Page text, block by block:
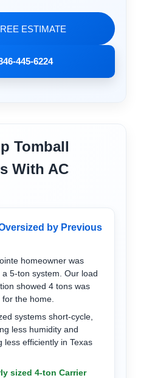
ESTIMATE
445-6224
Tomball
With AC
by Previous
homeowner was
a 5-ton system. Our load
showed 4 tons was
the home.
systems short-cycle,
less humidity and
less efficiently in Texas
sized 4-ton Carrier